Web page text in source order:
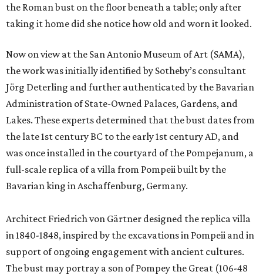
the Roman bust on the floor beneath a table; only after
taking it home did she notice how old and worn it looked.
Now on view at the San Antonio Museum of Art (SAMA),
the work was initially identified by Sotheby’s consultant
Jörg Deterling and further authenticated by the Bavarian
Administration of State-Owned Palaces, Gardens, and
Lakes. These experts determined that the bust dates from
the late 1st century BC to the early 1st century AD​, and
was once installed in the courtyard of the Pompejanum, a
full-scale replica of a villa from Pompeii built by the
Bavarian king in Aschaffenburg, Germany.
Architect Friedrich von Gärtner designed the replica villa
in 1840-1848, inspired by the excavations in Pompeii and in
support of ongoing engagement with ancient cultures.
The bust may portray a son of Pompey the Great (106-48